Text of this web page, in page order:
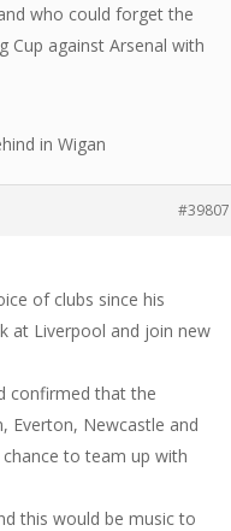
who could forget the
Cup against Arsenal with
in Wigan
#39807
of clubs since his
at Liverpool and join new
confirmed that the
Everton, Newcastle and
to team up with
this would be music to